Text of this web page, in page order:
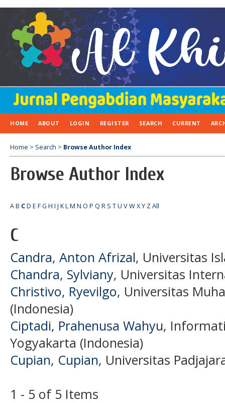
HOME ABOUT LOGIN REGISTER SEARCH CURRENT
Home > Search > Browse Author Index
Browse Author Index
AB CD E FG H I J KLM N O P Q R S TU VWXY ZAll
C
Candra, Anton Afrizal, Universitas
Chandra, Sylviany, Universitas
Christivo, Ryevilgo, Universitas
(Indonesia)
Ciptadi, Prahenusa Wahyu,
Yogyakarta (Indonesia)
Cupian, Cupian, Universitas
1 - 5 of 5 Items